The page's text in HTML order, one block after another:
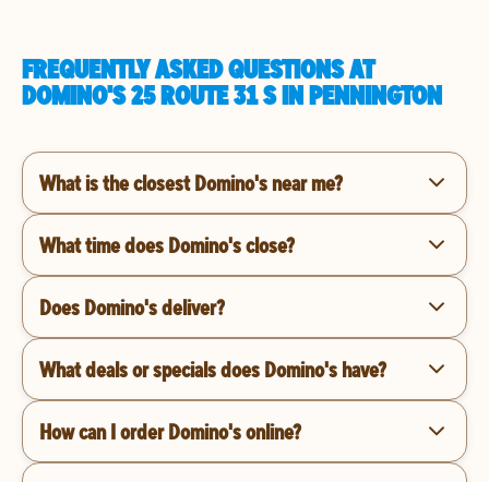
FREQUENTLY ASKED QUESTIONS AT
DOMINO'S 25 ROUTE 31 S IN PENNINGTON
What is the closest Domino's near me?
What time does Domino's close?
Does Domino's deliver?
What deals or specials does Domino's have?
How can I order Domino's online?